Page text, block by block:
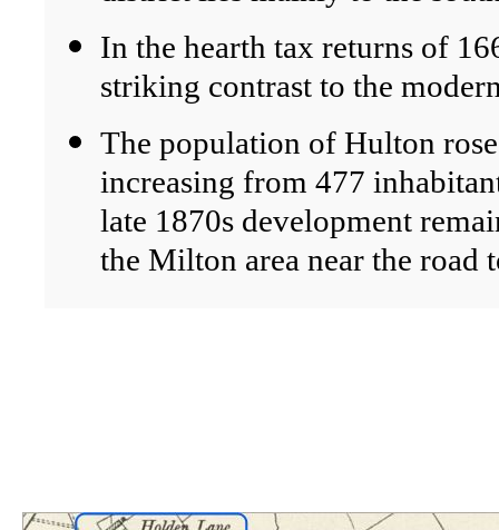
In the hearth tax returns of
striking contrast to the
The population of Hulton
increasing from 477
late 1870s development
the Milton area near the road